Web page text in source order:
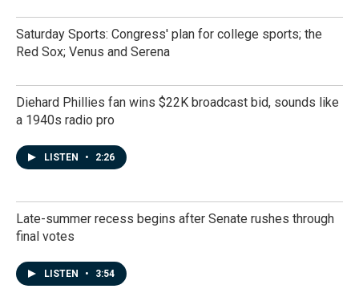
Saturday Sports: Congress' plan for college sports; the
Red Sox; Venus and Serena
Diehard Phillies fan wins $22K broadcast bid, sounds like
a 1940s radio pro
LISTEN • 2:26
Late-summer recess begins after Senate rushes through
final votes
LISTEN • 3:54